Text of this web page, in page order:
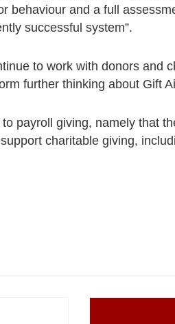
behaviour and a full
successful system”.
to work with donors and
further thinking about Gift
payroll giving, namely that
charitable giving,